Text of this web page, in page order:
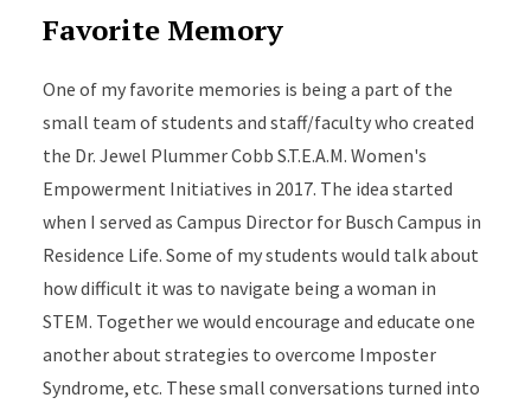
Favorite Memory
One of my favorite memories is being a part of the
small team of students and staff/faculty who created
the Dr. Jewel Plummer Cobb S.T.E.A.M. Women's
Empowerment Initiatives in 2017. The idea started
when I served as Campus Director for Busch Campus in
Residence Life. Some of my students would talk about
how difficult it was to navigate being a woman in
STEM. Together we would encourage and educate one
another about strategies to overcome Imposter
Syndrome, etc. These small conversations turned into